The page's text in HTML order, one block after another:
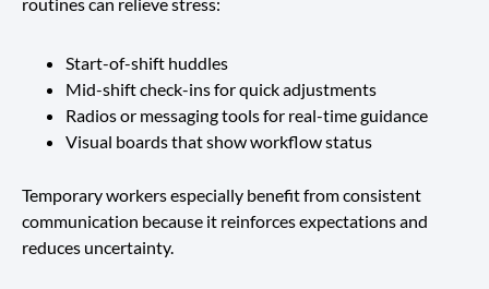
routines can relieve stress:
Start-of-shift huddles
Mid-shift check-ins for quick adjustments
Radios or messaging tools for real-time guidance
Visual boards that show workflow status
Temporary workers especially benefit from consistent
communication because it reinforces expectations and
reduces uncertainty.